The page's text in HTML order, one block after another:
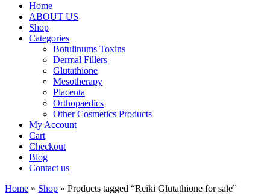
Home
ABOUT US
Shop
Categories
Botulinums Toxins
Dermal Fillers
Glutathione
Mesotherapy
Placenta
Orthopaedics
Other Cosmetics Products
My Account
Cart
Checkout
Blog
Contact us
Home » Shop » Products tagged “Reiki Glutathione for sale”